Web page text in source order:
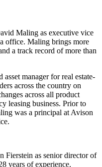
Maling as executive vice
office. Maling brings more
a track record of more than
manager for real estate-
across the country on
across all product
leasing business. Prior to
was a principal at Avison
Fierstein as senior director of
years of experience,